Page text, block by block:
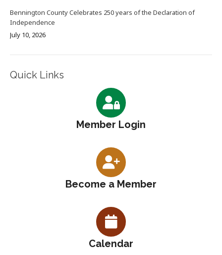
Bennington County Celebrates 250 years of the Declaration of
Independence
July 10, 2026
Quick Links
Member Login
Become a Member
Calendar